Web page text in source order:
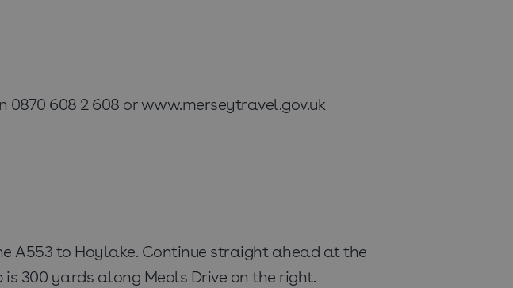
608 2 608 or www.merseytravel.gov.uk
A553 to Hoylake. Continue straight ahead at the
300 yards along Meols Drive on the right.